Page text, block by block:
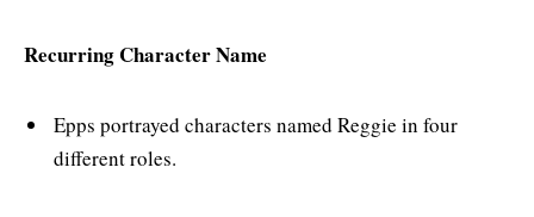
Recurring Character Name
Epps portrayed characters named Reggie in four
different roles.